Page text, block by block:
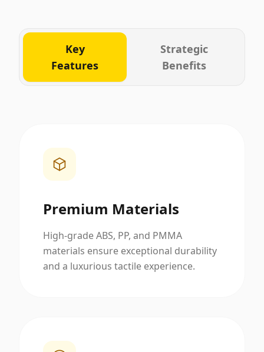
Key
Features
Strategic
Benefits
Premium Materials
High-grade ABS, PP, and PMMA
materials ensure exceptional durability
and a luxurious tactile experience.